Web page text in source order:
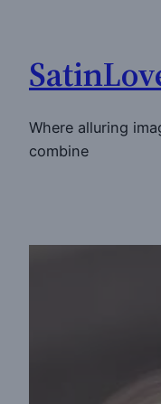
content
Where alluring
combine